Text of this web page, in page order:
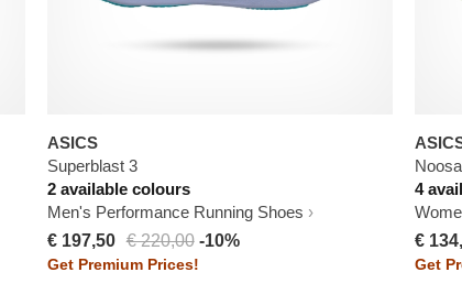
ASICS
Superblast 3
2 available colours
Men's Performance Running Shoes
€ 197,50 € 220,00 -10%
Get Premium Prices!
4
€
Get